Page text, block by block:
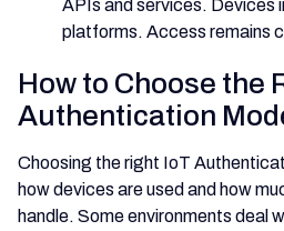
APIs and services. Devices
platforms. Access remains
How to Choose the
Authentication
Choosing the right IoT
how devices are used and how
handle. Some environments deal